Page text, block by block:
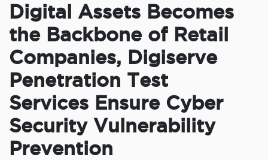
Digital Assets Becomes
the Backbone of Retail
Companies, Digiserve
Penetration Test
Services Ensure Cyber
Security Vulnerability
Prevention